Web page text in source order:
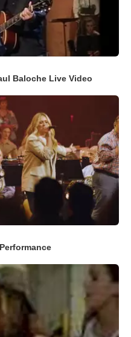
Baloche Live Video